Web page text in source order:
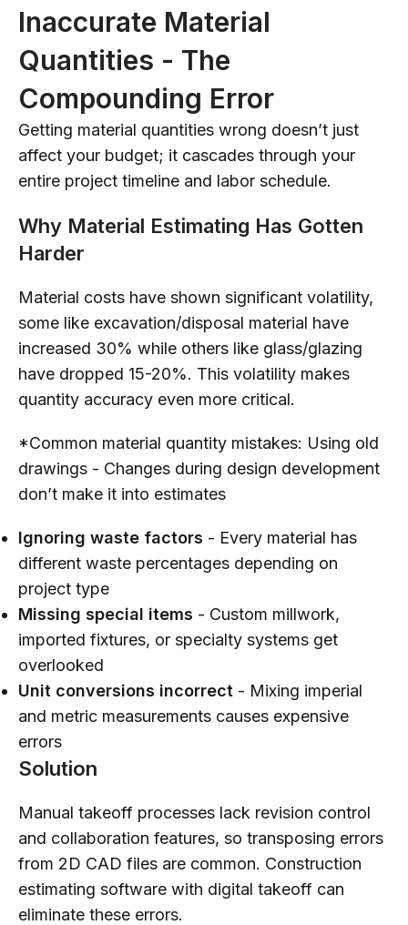
Inaccurate Material
Quantities - The
Compounding Error
Getting material quantities wrong doesn’t just
affect your budget; it cascades through your
entire project timeline and labor schedule.
Why Material Estimating Has Gotten
Harder
Material costs have shown significant volatility,
some like excavation/disposal material have
increased 30% while others like glass/glazing
have dropped 15-20%. This volatility makes
quantity accuracy even more critical.
*Common material quantity mistakes: Using old
drawings - Changes during design development
don’t make it into estimates
Ignoring waste factors - Every material has
different waste percentages depending on
project type
Missing special items - Custom millwork,
imported fixtures, or specialty systems get
overlooked
Unit conversions incorrect - Mixing imperial
and metric measurements causes expensive
errors
Solution
Manual takeoff processes lack revision control
and collaboration features, so transposing errors
from 2D CAD files are common. Construction
estimating software with digital takeoff can
eliminate these errors.